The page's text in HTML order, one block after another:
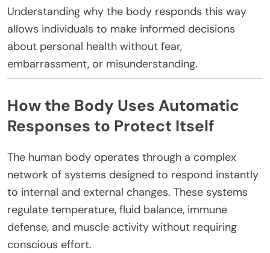
Understanding why the body responds this way
allows individuals to make informed decisions
about personal health without fear,
embarrassment, or misunderstanding.
How the Body Uses Automatic
Responses to Protect Itself
The human body operates through a complex
network of systems designed to respond instantly
to internal and external changes. These systems
regulate temperature, fluid balance, immune
defense, and muscle activity without requiring
conscious effort.